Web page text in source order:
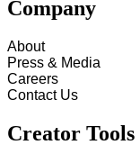
Company
About
Press & Media
Careers
Contact Us
Creator Tools